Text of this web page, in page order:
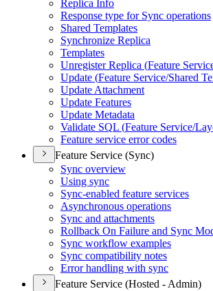
Replica Info
Response type for Sync operations
Shared Templates
Synchronize Replica
Templates
Unregister Replica (Feature
Update (Feature Service/Shared
Update Attachment
Update Features
Update Metadata
Validate SQL (Feature Service/
Feature service error codes
Feature Service (Sync)
Sync overview
Using sync
Sync-enabled feature services
Asynchronous operations
Sync and attachments
Rollback On Failure and Sync
Sync workflow examples
Sync compatibility notes
Error handling with sync
Feature Service (Hosted - Admin)